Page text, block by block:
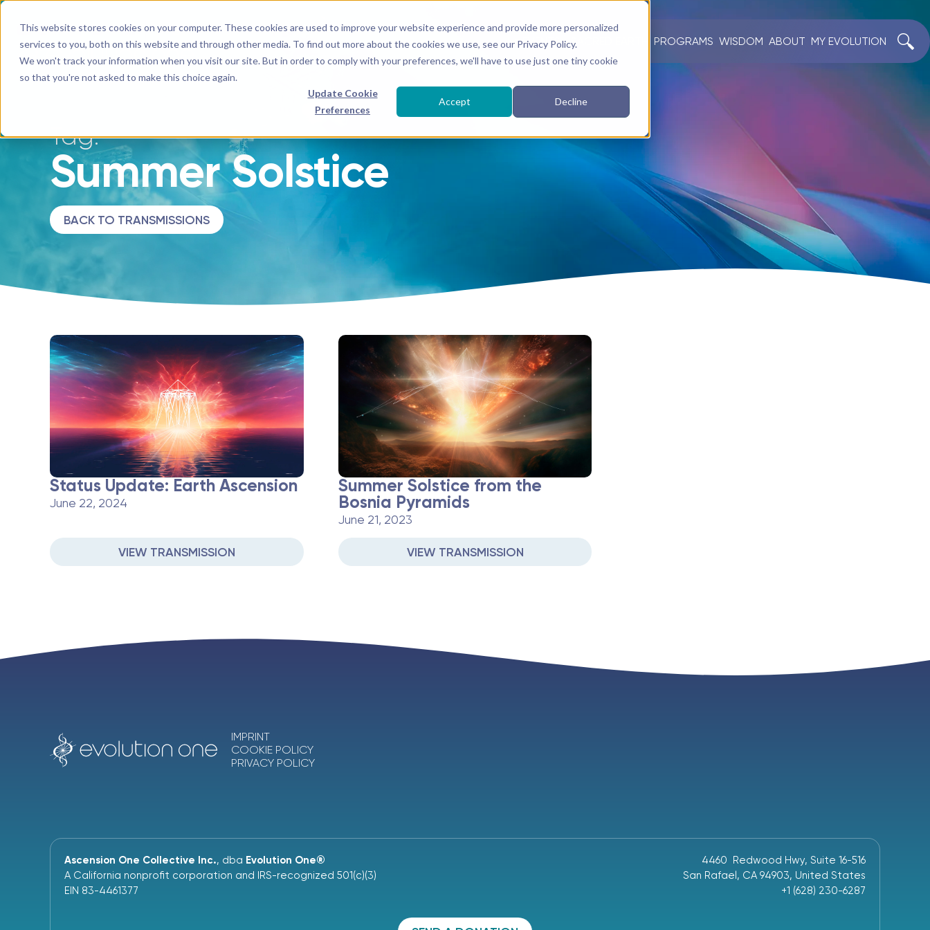
This website stores cookies on your computer. These cookies are used to improve your website experience and provide more personalized
services to you, both on this website and through other media. To find out more about the cookies we use, see our Privacy Policy.
We won't track your information when you visit our site. But in order to comply with your preferences, we'll have to use just one tiny cookie
so that you're not asked to make this choice again.
Update Cookie
Preferences
Accept Decline
YouTube Channel
Next Level Soul TV
Mighty Networks Network
Facebook
Instagram
InsightTimer
LinkedInEN
● EVENTS SACRED EARTH PROGRAMS WISDOM ABOUT MY EVOLUTION
Tag:
Summer Solstice
BACK TO TRANSMISSIONS
Status Update: Earth Ascension
June 22, 2024
VIEW TRANSMISSION
Summer Solstice from the
Bosnia Pyramids
June 21, 2023
VIEW TRANSMISSION
IMPRINT
COOKIE POLICY
PRIVACY POLICY
Ascension One Collective Inc., dba Evolution One®
A California nonprofit corporation and IRS-recognized 501(c)(3)
EIN 83-4461377
4460 Redwood Hwy, Suite 16-516
San Rafael, CA 94903, United States
+1 (628) 230-6287